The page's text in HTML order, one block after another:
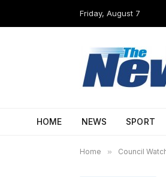
Friday, August 7
HOME NEWS SPORT
Home » Council